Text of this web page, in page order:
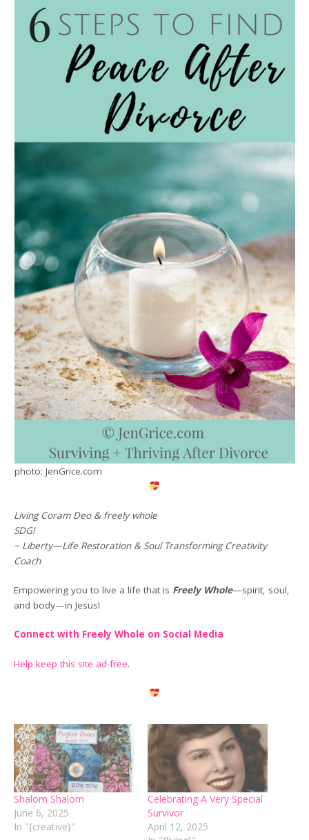
photo: JenGrice.com
Living Coram Deo & freely whole
SDG!
~ Liberty—Life Restoration & Soul Transforming Creativity
Coach
Empowering you to live a life that is Freely Whole—spirit, soul,
and body—in Jesus!
Connect with Freely Whole on Social Media
Help keep this site ad-free.
Shalom Shalom
June 6, 2025
In "{creative}"
Celebrating A Very Special
Survivor
April 12, 2025